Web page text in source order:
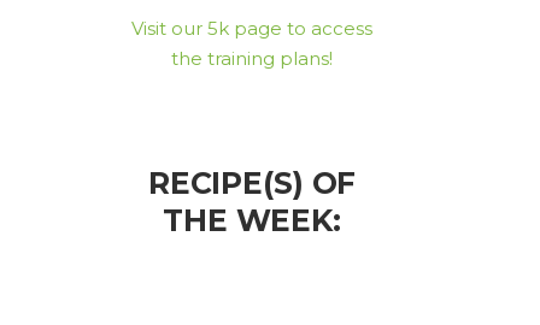
Visit our 5k page to access
the training plans!
RECIPE(S) OF
THE WEEK: